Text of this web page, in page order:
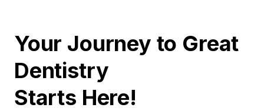
Your Journey to Great
Dentistry
Starts Here!